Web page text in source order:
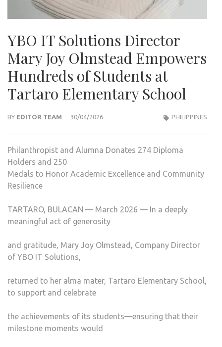
YBO IT Solutions Director
Mary Joy Olmstead Empowers
Hundreds of Students at
Tartaro Elementary School
BY EDITOR TEAM 30/04/2026 PHILIPPINES
Philanthropist and Alumna Donates 274 Diploma
Holders and 250
Medals to Honor Academic Excellence and Community
Resilience
TARTARO, BULACAN — March 2026 — In a deeply
meaningful act of generosity
and gratitude, Mary Joy Olmstead, Company Director
of YBO IT Solutions,
returned to her alma mater, Tartaro Elementary School,
to support and celebrate
the achievements of its students—ensuring that their
milestone moments would